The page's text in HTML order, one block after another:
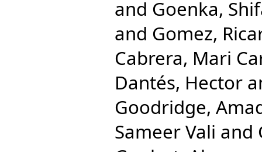
and Goenka,
and Gomez,
Cabrera, Mari
Dantés, Hector
Goodridge,
Sameer Vali and